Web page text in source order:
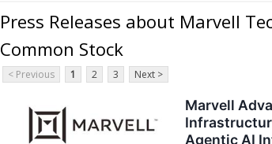
Press Releases about Marvell
Common Stock
< Previous 1 2 3 Next >
Marvell
Agentic AI